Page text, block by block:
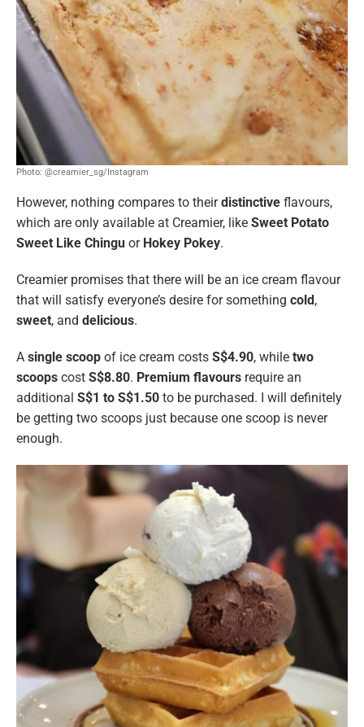
Photo: @creamier_sg/Instagram
However, nothing compares to theirdistinctive flavours,
which are only available at Creamier, like Sweet Potato
Sweet Like Chingu or Hokey Pokey.
Creamier promises that there will be an ice cream flavour
that will satisfy everyone’s desire for something cold,
sweet, and delicious.
A single scoop of ice cream costs S$4.90, while two
scoops cost S$8.80. Premium flavours require an
additional S$1 to S$1.50 to be purchased. I will definitely
be getting two scoops just because one scoop is never
enough.